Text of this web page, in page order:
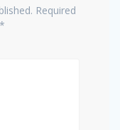
Required
*